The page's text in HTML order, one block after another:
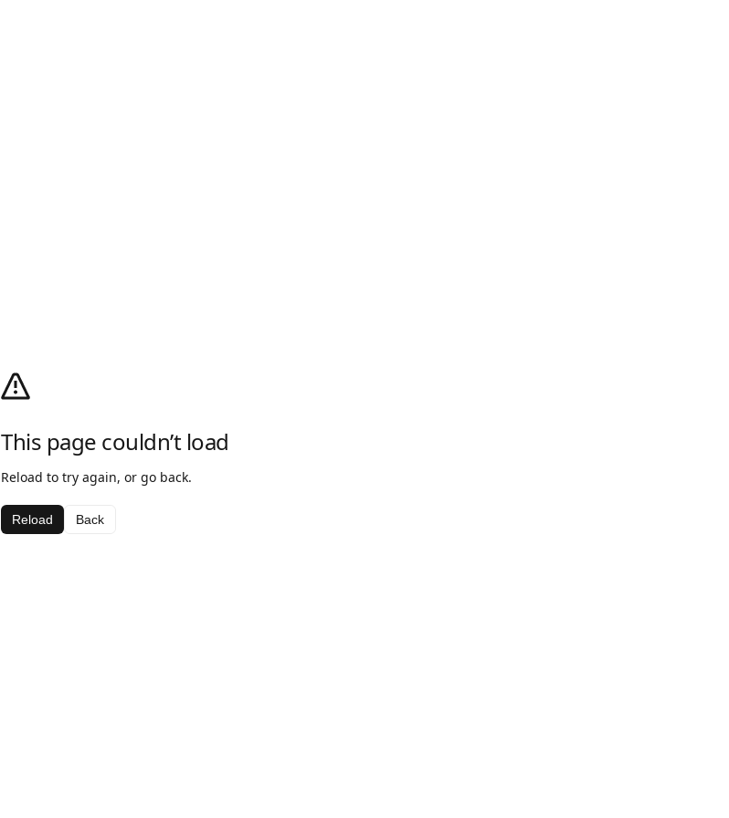
This page couldn’t load
Reload to try again, or go back.
Reload Back